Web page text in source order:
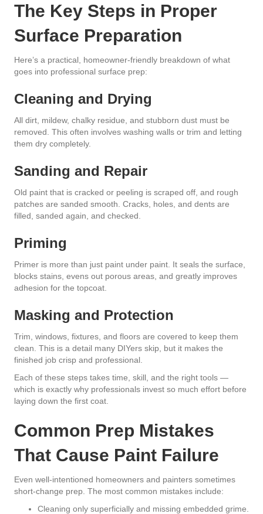
The Key Steps in Proper
Surface Preparation
Here’s a practical, homeowner-friendly breakdown of what
goes into professional surface prep:
Cleaning and Drying
All dirt, mildew, chalky residue, and stubborn dust must be
removed. This often involves washing walls or trim and letting
them dry completely.
Sanding and Repair
Old paint that is cracked or peeling is scraped off, and rough
patches are sanded smooth. Cracks, holes, and dents are
filled, sanded again, and checked.
Priming
Primer is more than just paint under paint. It seals the surface,
blocks stains, evens out porous areas, and greatly improves
adhesion for the topcoat.
Masking and Protection
Trim, windows, fixtures, and floors are covered to keep them
clean. This is a detail many DIYers skip, but it makes the
finished job crisp and professional.
Each of these steps takes time, skill, and the right tools —
which is exactly why professionals invest so much effort before
laying down the first coat.
Common Prep Mistakes
That Cause Paint Failure
Even well-intentioned homeowners and painters sometimes
short-change prep. The most common mistakes include:
Cleaning only superficially and missing embedded grime.